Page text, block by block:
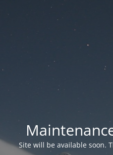
Site will be available soon.